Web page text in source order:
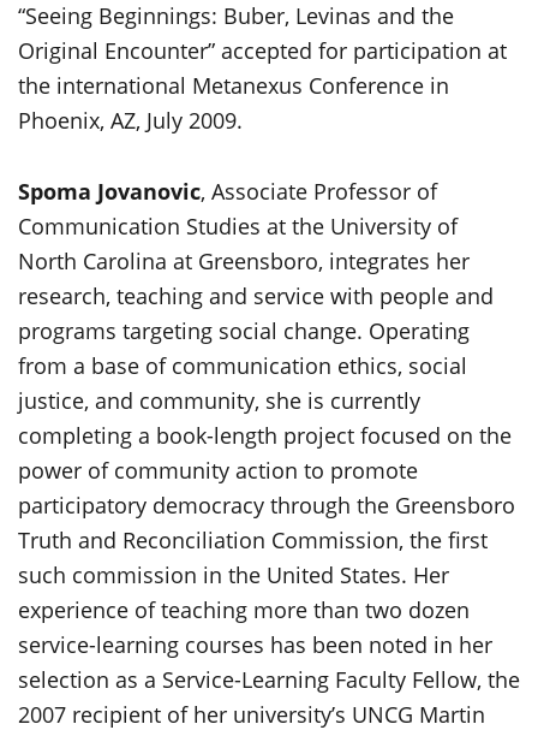
“Seeing Beginnings: Buber, Levinas and the
Original Encounter” accepted for participation at
the international Metanexus Conference in
Phoenix, AZ, July 2009.
Spoma Jovanovic, Associate Professor of
Communication Studies at the University of
North Carolina at Greensboro, integrates her
research, teaching and service with people and
programs targeting social change. Operating
from a base of communication ethics, social
justice, and community, she is currently
completing a book-length project focused on the
power of community action to promote
participatory democracy through the Greensboro
Truth and Reconciliation Commission, the first
such commission in the United States. Her
experience of teaching more than two dozen
service-learning courses has been noted in her
selection as a Service-Learning Faculty Fellow, the
2007 recipient of her university’s UNCG Martin